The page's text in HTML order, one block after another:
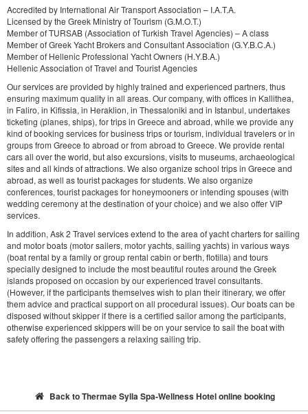
Accredited by International Air Transport Association – I.A.T.A.
Licensed by the Greek Ministry of Tourism (G.M.O.T.)
Member of TURSAB (Association of Turkish Travel Agencies) – A class
Member of Greek Yacht Brokers and Consultant Association (G.Y.B.C.A.)
Member of Hellenic Professional Yacht Owners (H.Y.B.A.)
Hellenic Association of Travel and Tourist Agencies
Our services are provided by highly trained and experienced partners, thus
ensuring maximum quality in all areas. Our company, with offices in Kallithea,
in Faliro, in Kifissia, in Heraklion, in Thessaloniki and in Istanbul, undertakes
ticketing (planes, ships), for trips in Greece and abroad, while we provide any
kind of booking services for business trips or tourism, individual travelers or in
groups from Greece to abroad or from abroad to Greece. We provide rental
cars all over the world, but also excursions, visits to museums, archaeological
sites and all kinds of attractions. We also organize school trips in Greece and
abroad, as well as tourist packages for students. We also organize
conferences, tourist packages for honeymooners or intending spouses (with
wedding ceremony at the destination of your choice) and we also offer VIP
services.
In addition, Ask 2 Travel services extend to the area of yacht charters for sailing
and motor boats (motor sailers, motor yachts, sailing yachts) in various ways
(boat rental by a family or group rental cabin or berth, flotilla) and tours
specially designed to include the most beautiful routes around the Greek
islands proposed on occasion by our experienced travel consultants.
(However, if the participants themselves wish to plan their itinerary, we offer
them advice and practical support on all procedural issues). Our boats can be
disposed without skipper if there is a certified sailor among the participants,
otherwise experienced skippers will be on your service to sail the boat with
safety offering the passengers a relaxing sailing trip.
Back to Thermae Sylla Spa-Wellness Hotel online booking